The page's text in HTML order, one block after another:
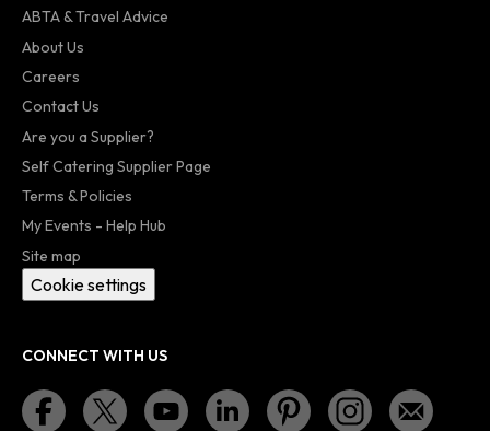
ABTA & Travel Advice
About Us
Careers
Contact Us
Are you a Supplier?
Self Catering Supplier Page
Terms & Policies
My Events - Help Hub
Site map
Cookie settings
CONNECT WITH US